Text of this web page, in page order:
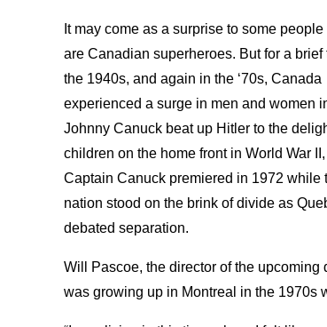
It may come as a surprise to some
are Canadian superheroes. But for a brief
the 1940s, and again in the ‘70s, Canada
experienced a surge in men and women
Johnny Canuck beat up Hitler to the
children on the home front in World War II,
Captain Canuck premiered in 1972 while
nation stood on the brink of divide as
debated separation.
Will Pascoe, the director of the
was growing up in Montreal in the 1970s